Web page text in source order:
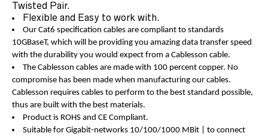
Twisted Pair.
Flexible and Easy to work with.
Our Cat6 specification cables are compliant to standards
10GBaseT, which will be providing you amazing data transfer speed
with the durability you would expect from a Cablesson cable.
The Cablesson cables are made with 100 percent copper. No
compromise has been made when manufacturing our cables.
Cablesson requires cables to perform to the best standard possible,
thus are built with the best materials.
Product is ROHS and CE Compliant.
Suitable for Gigabit-networks 10/100/1000 MBit | to connect